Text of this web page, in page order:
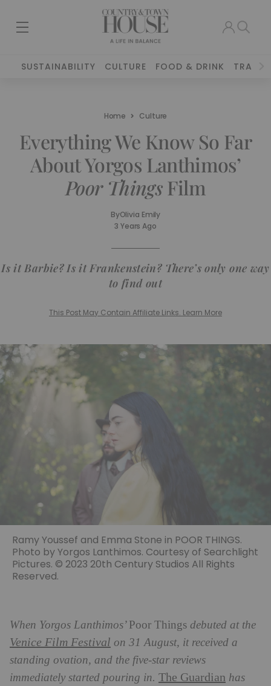
SUSTAINABILITY CULTURE FOOD & DRINK TRAVEL
Home Culture
Everything We Know So Far
About Yorgos Lanthimos’
Poor ThingsFilm
ByOlivia Emily
3 Years Ago
Is itBarbie? Is itFrankenstein? There’s only one way
to find out
This Post May Contain Affiliate Links. Learn More
Ramy Youssef and Emma Stone in POOR THINGS.
Photo by Yorgos Lanthimos. Courtesy of Searchlight
Pictures. © 2023 20th Century Studios All Rights
Reserved.
When Yorgos Lanthimos’Poor Things debuted at the
Venice Film Festival on 31 August, it received a
standing ovation, and the five-star reviews
immediately started pouring in. The Guardian has